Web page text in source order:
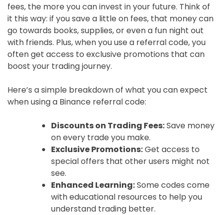
fees, the more you can invest in your future. Think of
it this way: if you save a little on fees, that money can
go towards books, supplies, or even a fun night out
with friends. Plus, when you use a referral code, you
often get access to exclusive promotions that can
boost your trading journey.
Here’s a simple breakdown of what you can expect
when using a Binance referral code:
Discounts on Trading Fees:Save money
on every trade you make.
Exclusive Promotions:Get access to
special offers that other users might not
see.
Enhanced Learning:Some codes come
with educational resources to help you
understand trading better.